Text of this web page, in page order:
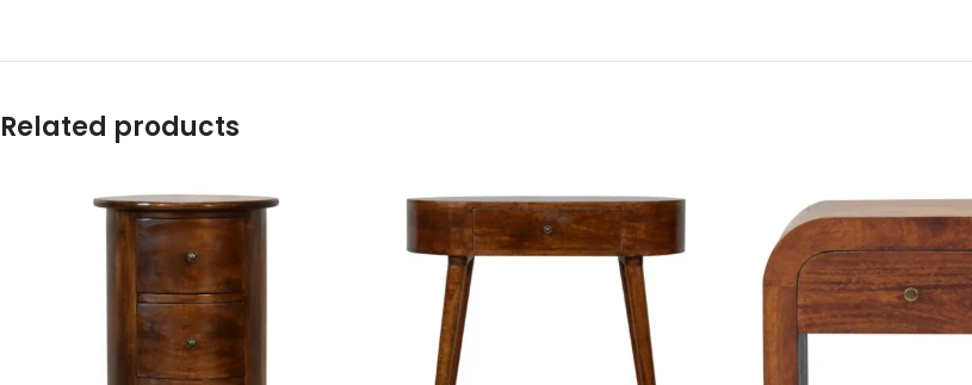
Related products